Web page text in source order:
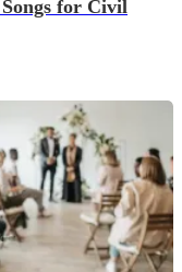
for Civil